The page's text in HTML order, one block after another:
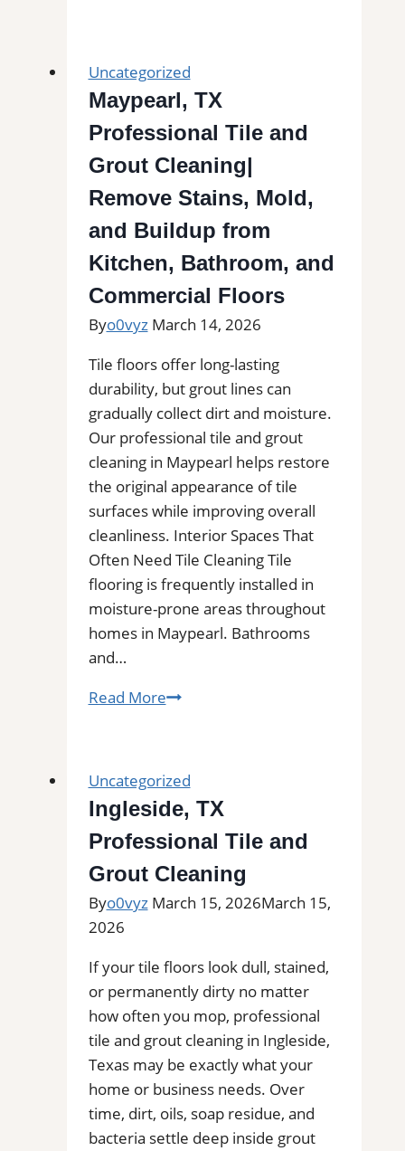
Cleaning
in
Guadalupe,
CA|
Service
Near
You
for
Removal
of
Stains,
Mold,
Buildups
Uncategorized
Maypearl, TX
Professional Tile and
Grout Cleaning|
Remove Stains, Mold,
and Buildup from
Kitchen, Bathroom, and
Commercial Floors
Byo0vyz March 14, 2026
Tile floors offer long-lasting
durability, but grout lines can
gradually collect dirt and moisture.
Our professional tile and grout
cleaning in Maypearl helps restore
the original appearance of tile
surfaces while improving overall
cleanliness. Interior Spaces That
Often Need Tile Cleaning Tile
flooring is frequently installed in
moisture-prone areas throughout
homes in Maypearl. Bathrooms
and…
Read MoreMaypearl,
Tile
and
Grout
Cleaning|
Remove
Stains,
Buildup
from
Kitchen,
Bathroom,
and
Commercial
Floors
Uncategorized
Ingleside, TX
Professional Tile and
Grout Cleaning
Byo0vyz March 15, 2026March 15,
2026
If your tile floors look dull, stained,
or permanently dirty no matter
how often you mop, professional
tile and grout cleaning in Ingleside,
Texas may be exactly what your
home or business needs. Over
time, dirt, oils, soap residue, and
bacteria settle deep inside grout